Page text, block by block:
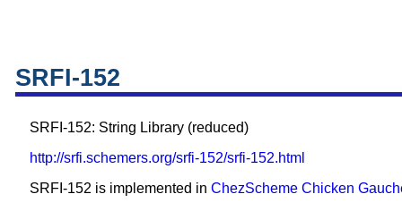
SRFI-152
SRFI-152: String Library (reduced)
http://srfi.schemers.org/srfi-152/srfi-152.html
SRFI-152 is implemented in ChezScheme Chicken